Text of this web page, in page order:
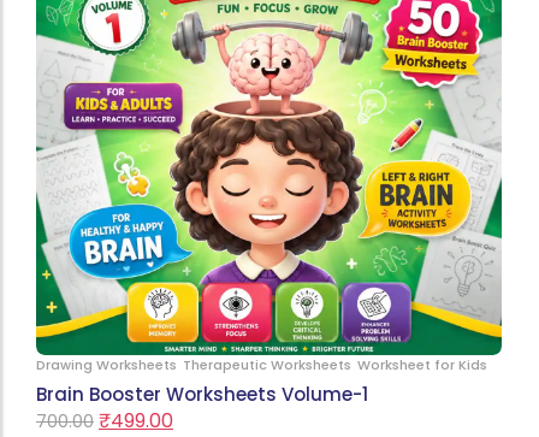
Drawing Worksheets Therapeutic Worksheets Worksheet for Kids
Brain Booster Worksheets Volume-1
700.00 ₹499.00